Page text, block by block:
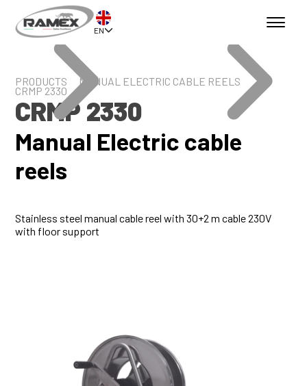
EN
PRODUCTS MANUAL ELECTRIC CABLE REELS
CRMP 2330
CRMP 2330
Manual Electric cable
reels
Stainless steel manual cable reel with 30+2 m cable 230V
with floor support